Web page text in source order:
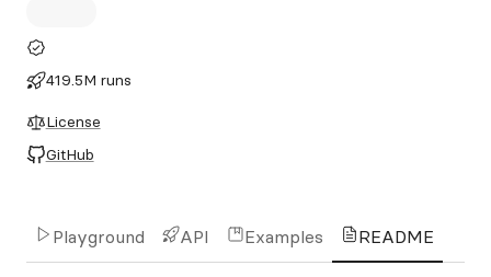
419.5M runs
License
GitHub
Playground API Examples README